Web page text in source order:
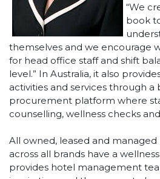
“We
book
themselves and we encourage
for head office staff and shift
level.” In Australia, it also
activities and services through a
procurement platform where
counselling, wellness checks
All owned, leased and managed
across all brands have a
provides hotel management